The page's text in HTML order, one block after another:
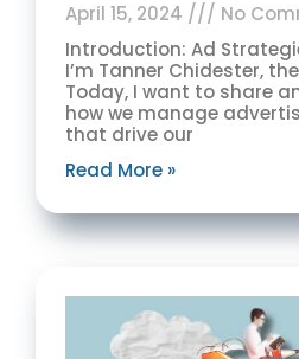
April 15, 2024
No
Introduction: Ad
I’m Tanner Chidester,
Today, I want to share
how we manage
that drive our
Read More »